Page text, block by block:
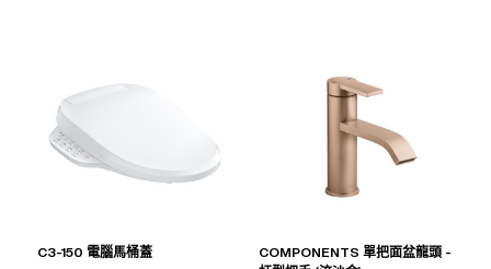
C3-150 電腦馬桶蓋
COMPONENTS 單把面盆龍頭 -